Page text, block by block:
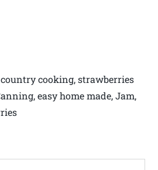
cooking, strawberries
easy home made, Jam,